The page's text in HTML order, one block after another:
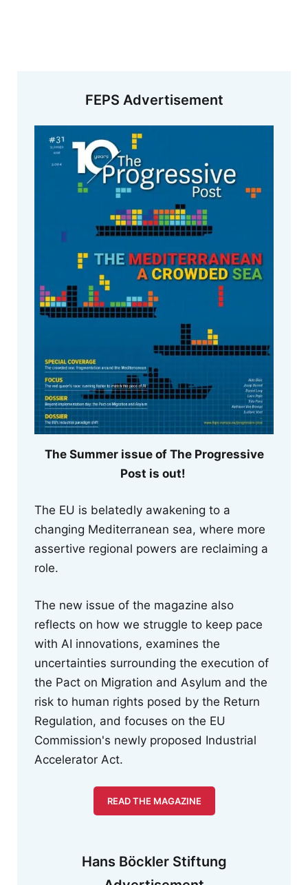
FEPS Advertisement
The Summer issue of The Progressive
Post is out!
The EU is belatedly awakening to a
changing Mediterranean sea, where more
assertive regional powers are reclaiming a
role.
The new issue of the magazine also
reflects on how we struggle to keep pace
with AI innovations, examines the
uncertainties surrounding the execution of
the Pact on Migration and Asylum and the
risk to human rights posed by the Return
Regulation, and focuses on the EU
Commission's newly proposed Industrial
Accelerator Act.
READ THE MAGAZINE
Hans Böckler Stiftung